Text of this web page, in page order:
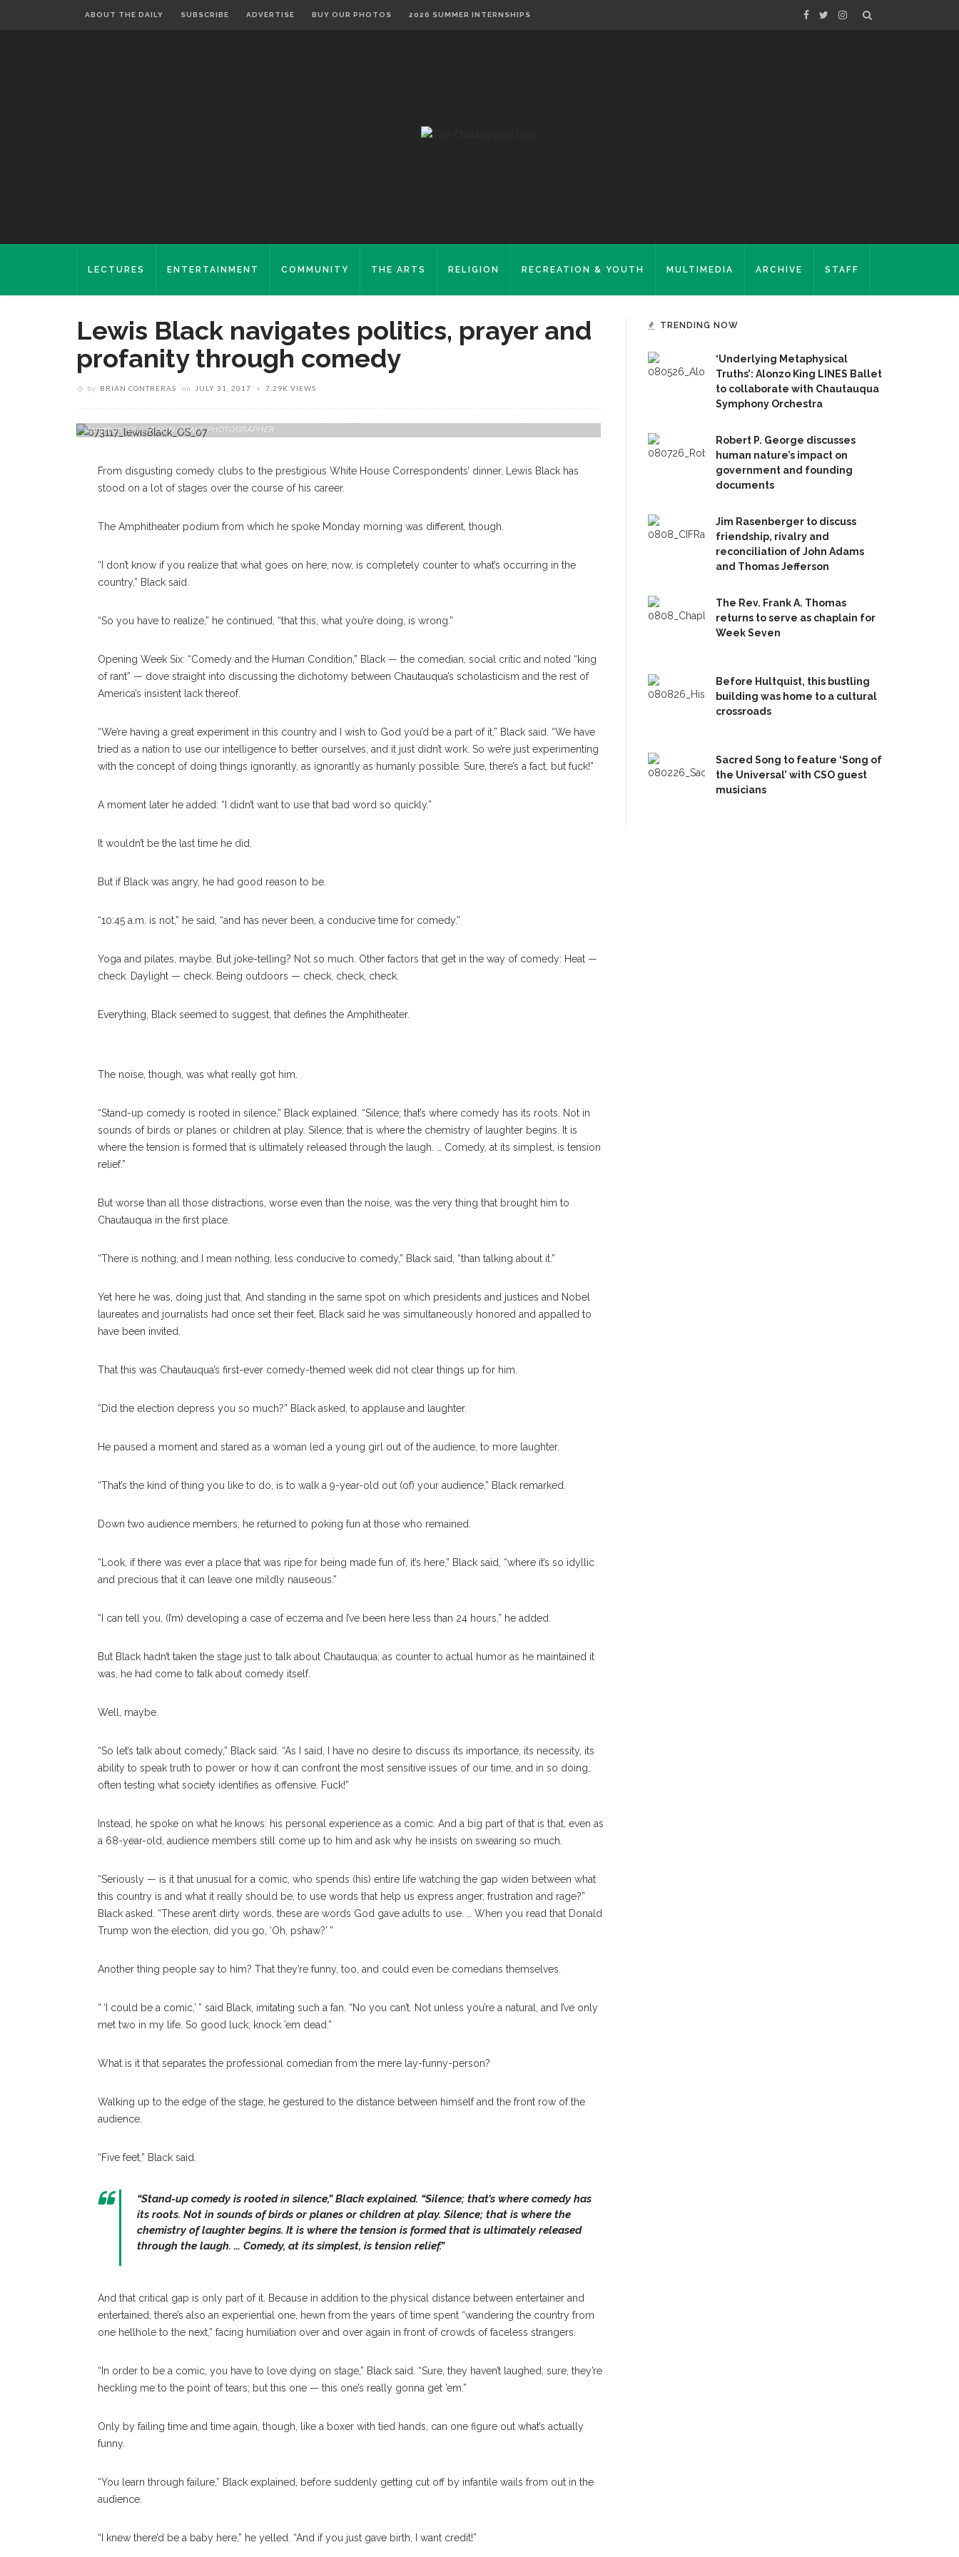
ABOUT THE DAILY SUBSCRIBE ADVERTISE BUY OUR PHOTOS 2026 SUMMER INTERNSHIPS
LECTURES ENTERTAINMENT COMMUNITY THE ARTS RELIGION RECREATION & YOUTH MULTIMEDIA ARCHIVE STAFF
Lewis Black navigates politics, prayer and
profanity through comedy
by BRIAN CONTRERAS on JULY 31, 2017 7.29K VIEWS
Condition." OLIVIA SUN/STAFF PHOTOGRAPHER
From disgusting comedy clubs to the prestigious White House Correspondents’ dinner, Lewis Black has
stood on a lot of stages over the course of his career.
The Amphitheater podium from which he spoke Monday morning was different, though.
“I don’t know if you realize that what goes on here, now, is completely counter to what’s occurring in the
country,” Black said.
“So you have to realize,” he continued, “that this, what you’re doing, is wrong.”
Opening Week Six: “Comedy and the Human Condition,” Black — the comedian, social critic and noted “king
of rant” — dove straight into discussing the dichotomy between Chautauqua’s scholasticism and the rest of
America’s insistent lack thereof.
“We’re having a great experiment in this country and I wish to God you’d be a part of it,” Black said. “We have
tried as a nation to use our intelligence to better ourselves, and it just didn’t work. So we’re just experimenting
with the concept of doing things ignorantly, as ignorantly as humanly possible. Sure, there’s a fact, but fuck!”
A moment later he added: “I didn’t want to use that bad word so quickly.”
It wouldn’t be the last time he did.
But if Black was angry, he had good reason to be.
“10:45 a.m. is not,” he said, “and has never been, a conducive time for comedy.”
Yoga and pilates, maybe. But joke-telling? Not so much. Other factors that get in the way of comedy: Heat —
check. Daylight — check. Being outdoors — check, check, check.
Everything, Black seemed to suggest, that defines the Amphitheater.
Members Of The Audience Laugh During Stand-Up Comedian Lewis Black’s Lecture On Monday, July 31, In The Amp. OLIVIA
The noise, though, was what really got him.
“Stand-up comedy is rooted in silence,” Black explained. “Silence; that’s where comedy has its roots. Not in
sounds of birds or planes or children at play. Silence; that is where the chemistry of laughter begins. It is
where the tension is formed that is ultimately released through the laugh. … Comedy, at its simplest, is tension
relief.”
But worse than all those distractions, worse even than the noise, was the very thing that brought him to
Chautauqua in the first place.
“There is nothing, and I mean nothing, less conducive to comedy,” Black said, “than talking about it.”
Yet here he was, doing just that. And standing in the same spot on which presidents and justices and Nobel
laureates and journalists had once set their feet, Black said he was simultaneously honored and appalled to
have been invited.
That this was Chautauqua’s first-ever comedy-themed week did not clear things up for him.
“Did the election depress you so much?” Black asked, to applause and laughter.
He paused a moment and stared as a woman led a young girl out of the audience, to more laughter.
“That’s the kind of thing you like to do, is to walk a 9-year-old out (of) your audience,” Black remarked.
Down two audience members, he returned to poking fun at those who remained.
“Look, if there was ever a place that was ripe for being made fun of, it’s here,” Black said, “where it’s so idyllic
and precious that it can leave one mildly nauseous.”
“I can tell you, (I’m) developing a case of eczema and I’ve been here less than 24 hours,” he added.
But Black hadn’t taken the stage just to talk about Chautauqua; as counter to actual humor as he maintained it
was, he had come to talk about comedy itself.
Well, maybe.
“So let’s talk about comedy,” Black said. “As I said, I have no desire to discuss its importance, its necessity, its
ability to speak truth to power or how it can confront the most sensitive issues of our time, and in so doing,
often testing what society identifies as offensive. Fuck!”
Instead, he spoke on what he knows: his personal experience as a comic. And a big part of that is that, even as
a 68-year-old, audience members still come up to him and ask why he insists on swearing so much.
“Seriously — is it that unusual for a comic, who spends (his) entire life watching the gap widen between what
this country is and what it really should be, to use words that help us express anger, frustration and rage?”
Black asked. “These aren’t dirty words, these are words God gave adults to use. … When you read that Donald
Trump won the election, did you go, ‘Oh, pshaw?’ ”
Another thing people say to him? That they’re funny, too, and could even be comedians themselves.
“ ‘I could be a comic,’ ” said Black, imitating such a fan. “No you can’t. Not unless you’re a natural, and I’ve only
met two in my life. So good luck; knock ’em dead.”
What is it that separates the professional comedian from the mere lay-funny-person?
Walking up to the edge of the stage, he gestured to the distance between himself and the front row of the
audience.
“Five feet,” Black said.
“Stand-up comedy is rooted in silence,” Black explained. “Silence; that’s where comedy has
its roots. Not in sounds of birds or planes or children at play. Silence; that is where the
chemistry of laughter begins. It is where the tension is formed that is ultimately released
through the laugh. … Comedy, at its simplest, is tension relief.”
And that critical gap is only part of it. Because in addition to the physical distance between entertainer and
entertained, there’s also an experiential one, hewn from the years of time spent “wandering the country from
one hellhole to the next,” facing humiliation over and over again in front of crowds of faceless strangers.
“In order to be a comic, you have to love dying on stage,” Black said. “Sure, they haven’t laughed; sure, they’re
heckling me to the point of tears; but this one — this one’s really gonna get ’em.”
Only by failing time and time again, though, like a boxer with tied hands, can one figure out what’s actually
funny.
“You learn through failure,” Black explained, before suddenly getting cut off by infantile wails from out in the
audience.
“I knew there’d be a baby here,” he yelled. “And if you just gave birth, I want credit!”
TRENDING NOW
‘Underlying Metaphysical
Truths’: Alonzo King LINES Ballet
to collaborate with Chautauqua
Symphony Orchestra
Robert P. George discusses
human nature’s impact on
government and founding
documents
Jim Rasenberger to discuss
friendship, rivalry and
reconciliation of John Adams
and Thomas Jefferson
The Rev. Frank A. Thomas
returns to serve as chaplain for
Week Seven
Before Hultquist, this bustling
building was home to a cultural
crossroads
Sacred Song to feature ‘Song of
the Universal’ with CSO guest
musicians